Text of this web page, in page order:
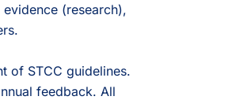
(research),
of STCC guidelines.
feedback. All